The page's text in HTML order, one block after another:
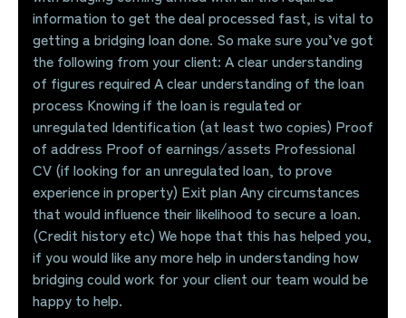
information to get the deal processed fast, is vital to
getting a bridging loan done. So make sure you’ve got
the following from your client: A clear understanding
of figures required A clear understanding of the loan
process Knowing if the loan is regulated or
unregulated Identification (at least two copies) Proof
of address Proof of earnings/assets Professional
CV (if looking for an unregulated loan, to prove
experience in property) Exit plan Any circumstances
that would influence their likelihood to secure a loan.
(Credit history etc) We hope that this has helped you,
if you would like any more help in understanding how
bridging could work for your client our team would be
happy to help.